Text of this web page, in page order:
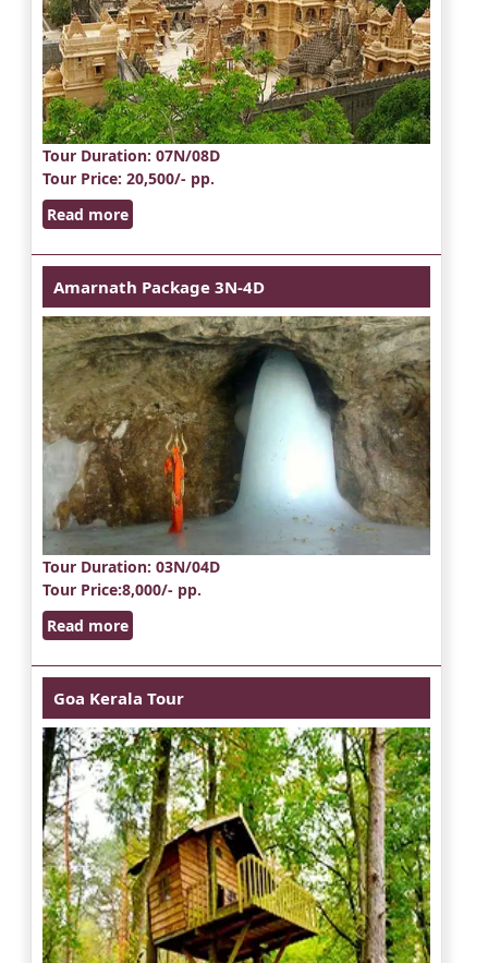
Tour Duration: 07N/08D
Tour Price: 20,500/- pp.
Read more
Amarnath Package 3N-4D
Tour Duration: 03N/04D
Tour Price:8,000/- pp.
Read more
Goa Kerala Tour